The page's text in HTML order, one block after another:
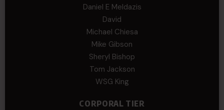
Daniel E Meldazis
David
Michael Chiesa
Mike Gibson
Sheryl Bishop
Tom Jackson
WSG King
CORPORAL TIER